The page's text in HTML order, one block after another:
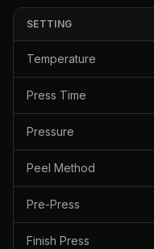
SETTING
Temperature
Press Time
Pressure
Peel Method
Pre-Press
Finish Press